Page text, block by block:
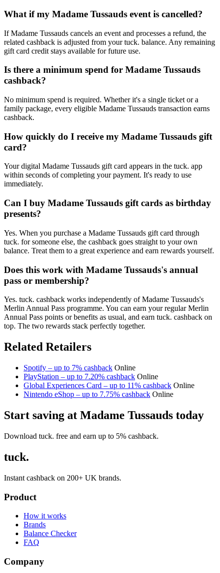
What if my Madame Tussauds event is cancelled?
If Madame Tussauds cancels an event and processes a refund, the
related cashback is adjusted from your tuck. balance. Any remaining
gift card credit stays available for future use.
Is there a minimum spend for Madame Tussauds
cashback?
No minimum spend is required. Whether it's a single ticket or a
family package, every eligible Madame Tussauds transaction earns
cashback.
How quickly do I receive my Madame Tussauds gift
card?
Your digital Madame Tussauds gift card appears in the tuck. app
within seconds of completing your payment. It's ready to use
immediately.
Can I buy Madame Tussauds gift cards as birthday
presents?
Yes. When you purchase a Madame Tussauds gift card through
tuck. for someone else, the cashback goes straight to your own
balance. Treat them to a great experience and earn rewards yourself.
Does this work with Madame Tussauds's annual
pass or membership?
Yes. tuck. cashback works independently of Madame Tussauds's
Merlin Annual Pass programme. You can earn your regular Merlin
Annual Pass points or benefits as usual, and earn tuck. cashback on
top. The two rewards stack perfectly together.
Related Retailers
Spotify – up to 7% cashback Online
PlayStation – up to 7.20% cashback Online
Global Experiences Card – up to 11% cashback Online
Nintendo eShop – up to 7.75% cashback Online
Start saving at Madame Tussauds today
Download tuck. free and earn up to 5% cashback.
tuck.
Instant cashback on 200+ UK brands.
Product
How it works
Brands
Balance Checker
FAQ
Company